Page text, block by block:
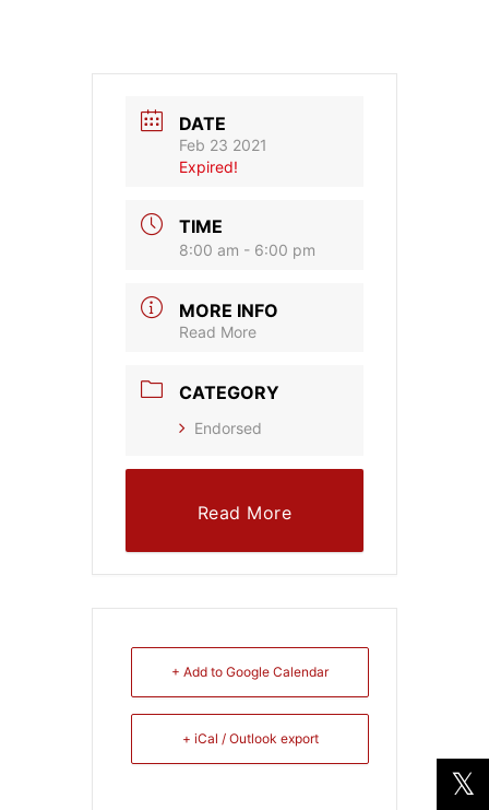
DATE
Feb 23 2021
Expired!
TIME
8:00 am - 6:00 pm
MORE INFO
Read More
CATEGORY
Endorsed
Read More
+ Add to Google Calendar
+ iCal / Outlook export